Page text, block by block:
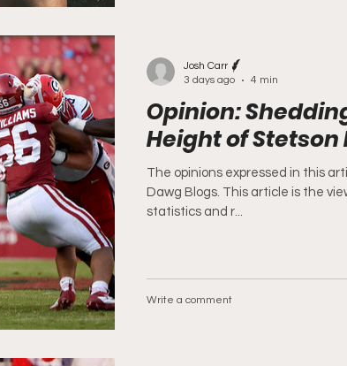
Josh Carr
3 days ago
4 min
Opinion:
Height of
The opinions expressed in this
Dawg Blogs. This article is the
statistics and r...
Write a comment